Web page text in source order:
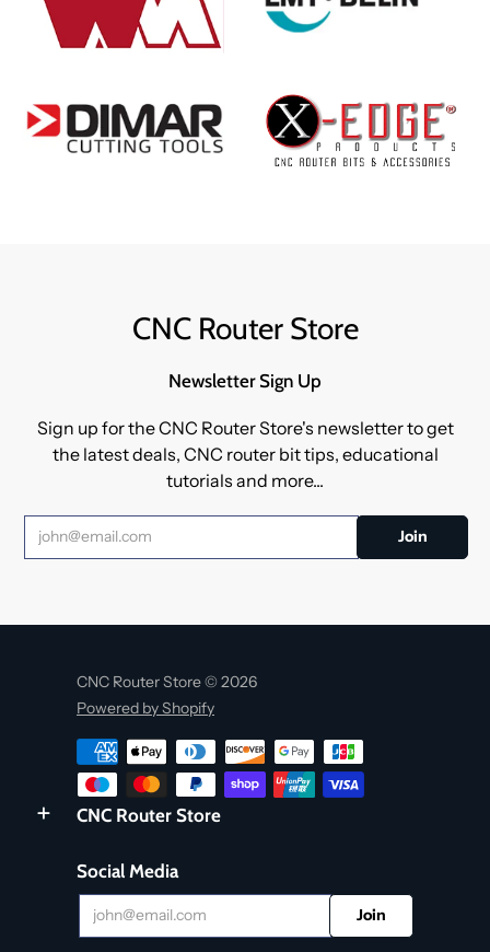
CNC Router Store
Newsletter Sign Up
Sign up for the CNC Router Store's newsletter to get
the latest deals, CNC router bit tips, educational
tutorials and more...
CNC Router Store © 2026
Powered by Shopify
CNC Router Store
Social Media